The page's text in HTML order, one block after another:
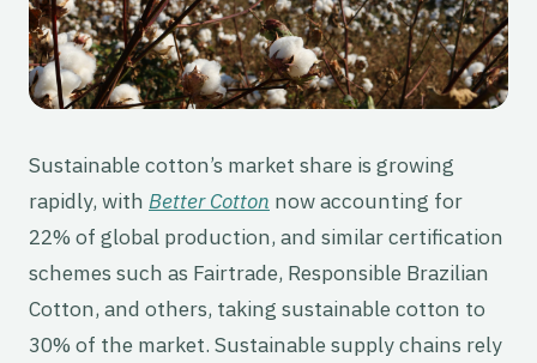
Sustainable cotton’s market share is growing
rapidly, with Better Cotton now accounting for
22% of global production, and similar certification
schemes such as Fairtrade, Responsible Brazilian
Cotton, and others, taking sustainable cotton to
30% of the market. Sustainable supply chains rely